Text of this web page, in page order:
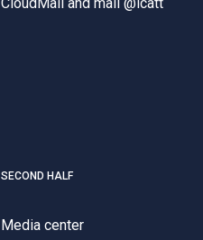
SECOND HALF
Media center